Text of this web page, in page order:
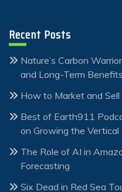
Recent Posts
Nature’s Carbon
and Long-Term
How to Market and
Best of Earth911
on Growing the
The Role of AI in
Forecasting
Six Dead in Red Sea